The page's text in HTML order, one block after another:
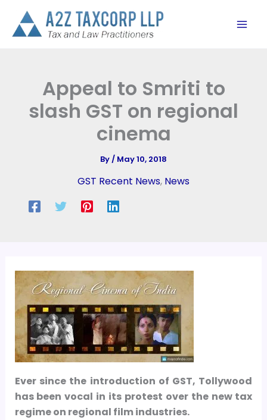
content
Appeal to Smriti to
slash GST on regional
cinema
By/ May 10, 2018
GST Recent News, News
Ever since the introduction of GST, Tollywood
has been vocal in its protest over the new tax
regime on regional film industries.